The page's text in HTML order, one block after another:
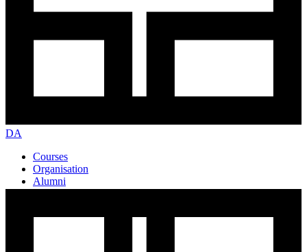
DA
Courses
Organisation
Alumni